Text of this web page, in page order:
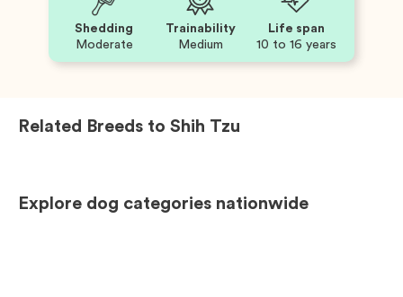
Shedding
Moderate
Trainability
Medium
Life span
10 to 16 years
Related Breeds to Shih Tzu
Explore dog categories nationwide